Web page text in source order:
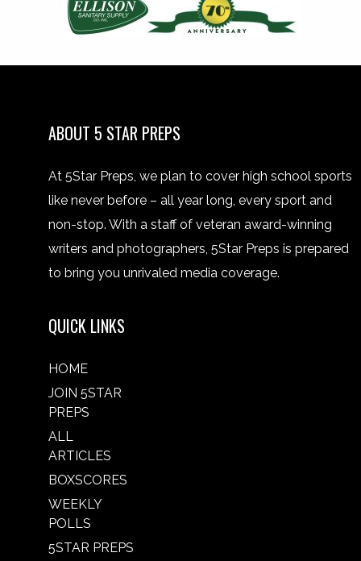
ABOUT 5 STAR PREPS
At 5Star Preps, we plan to cover high school sports
like never before – all year long, every sport and
non-stop. With a staff of veteran award-winning
writers and photographers, 5Star Preps is prepared
to bring you unrivaled media coverage.
QUICK LINKS
HOME
JOIN 5STAR
PREPS
ALL
ARTICLES
BOXSCORES
WEEKLY
POLLS
5STAR PREPS